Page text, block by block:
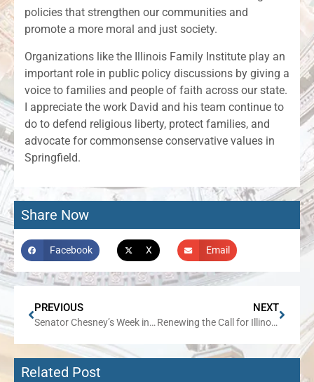
policies that strengthen our communities and
promote a more moral and just society.
Organizations like the Illinois Family Institute play an
important role in public policy discussions by giving a
voice to families and people of faith across our state.
I appreciate the work David and his team continue to
do to defend religious liberty, protect families, and
advocate for commonsense conservative values in
Springfield.
Share Now
Facebook X Email
PREVIOUS
Senator Chesney’s Week in Review
NEXT
Renewing the Call for Illinois to Join Federal Scholarship Program
Related Post